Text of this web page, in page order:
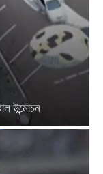
উন্মোচন